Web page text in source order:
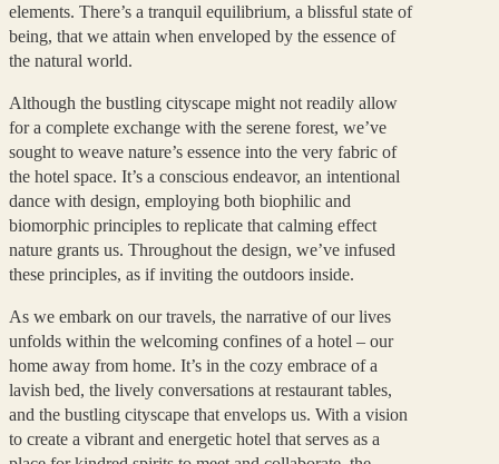
elements. There’s a tranquil equilibrium, a blissful state of
being, that we attain when enveloped by the essence of
the natural world.
Although the bustling cityscape might not readily allow
for a complete exchange with the serene forest, we’ve
sought to weave nature’s essence into the very fabric of
the hotel space. It’s a conscious endeavor, an intentional
dance with design, employing both biophilic and
biomorphic principles to replicate that calming effect
nature grants us. Throughout the design, we’ve infused
these principles, as if inviting the outdoors inside.
As we embark on our travels, the narrative of our lives
unfolds within the welcoming confines of a hotel – our
home away from home. It’s in the cozy embrace of a
lavish bed, the lively conversations at restaurant tables,
and the bustling cityscape that envelops us. With a vision
to create a vibrant and energetic hotel that serves as a